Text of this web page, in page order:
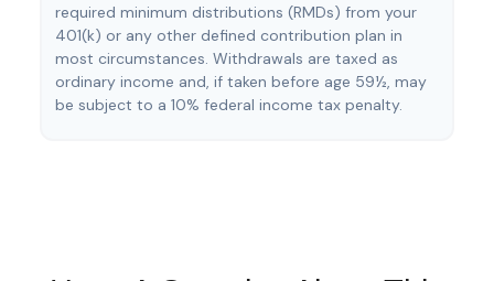
required minimum distributions (RMDs) from your
401(k) or any other defined contribution plan in
most circumstances. Withdrawals are taxed as
ordinary income and, if taken before age 59½, may
be subject to a 10% federal income tax penalty.